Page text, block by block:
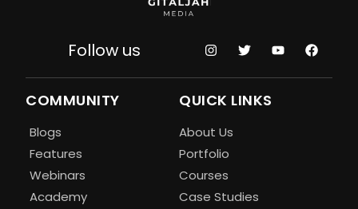
Follow us
COMMUNITY
Blogs
Features
Webinars
Academy
QUICK LINKS
About Us
Portfolio
Courses
Case Studies